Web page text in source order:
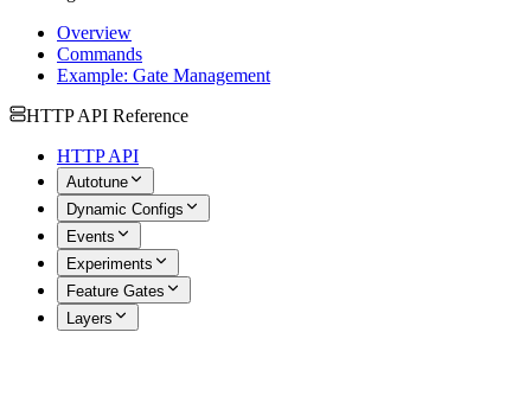
Overview
Commands
Example: Gate Management
HTTP API Reference
HTTP API
Autotune
Dynamic Configs
Events
Experiments
Feature Gates
Layers